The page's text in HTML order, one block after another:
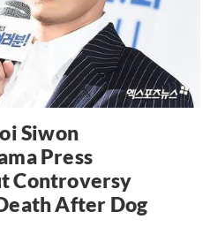
Siwon
Press
Controversy
After Dog